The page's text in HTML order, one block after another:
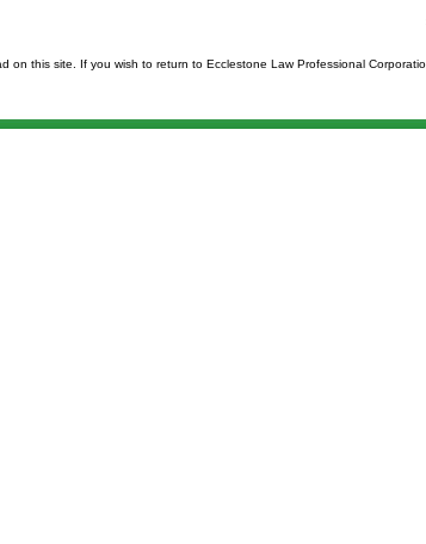
this site. If you wish to return to Ecclestone Law Professional